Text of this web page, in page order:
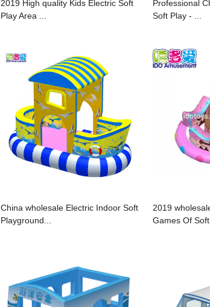
2019 High quality Kids Electric Soft
Play Area ...
Professional
Soft Play - ...
China wholesale Electric Indoor Soft
Playground...
2019
Games Of Soft